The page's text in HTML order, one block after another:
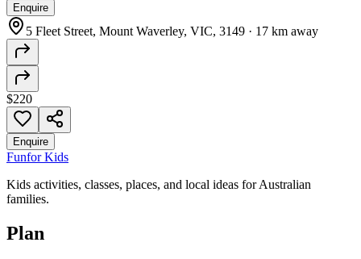
Enquire
5 Fleet Street, Mount Waverley, VIC, 3149 · 17 km away
$220
Enquire
Funfor Kids
Kids activities, classes, places, and local ideas for Australian
families.
Plan